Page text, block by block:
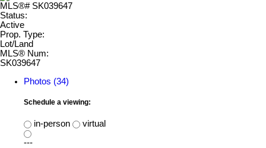
Status:
Active
Prop. Type:
Lot/Land
MLS® Num:
SK039647
Photos (34)
Schedule a viewing:
in-person
virtual
---